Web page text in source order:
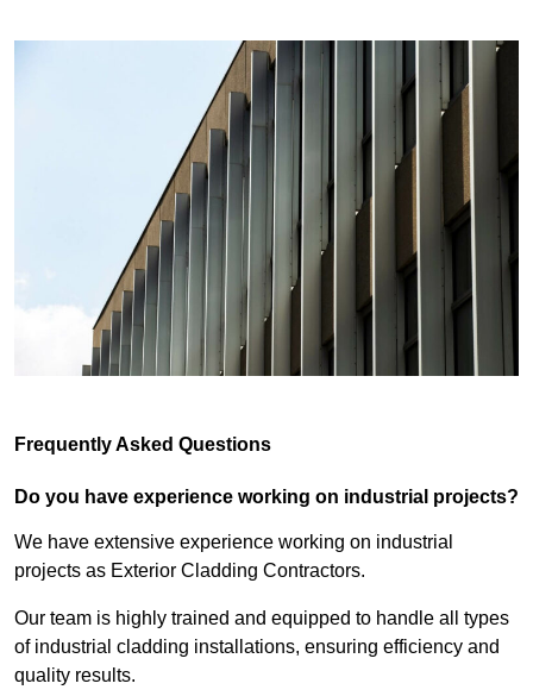
Frequently Asked Questions
Do you have experience working on industrial projects?
We have extensive experience working on industrial
projects as Exterior Cladding Contractors.
Our team is highly trained and equipped to handle all types
of industrial cladding installations, ensuring efficiency and
quality results.